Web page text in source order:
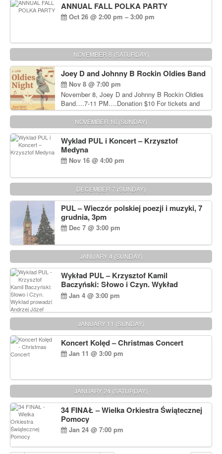
ANNUAL FALL POLKA PARTY
Oct 26 @ 2:00 pm – 3:00 pm
NOVEMBER 8 (SATURDAY)
Joey D and Johnny B Rockin Oldies Band
Nov 8 @ 7:00 pm
November 8, Joey D and Johnny B Rockin Oldies
Band….7-11 PM….Donation $10 For tickets and
information, please call John Wisniewski at 215-
906-1825
NOVEMBER 16 (SUNDAY)
Wyklad PUL i Koncert – Krzysztof
Medyna
Nov 16 @ 4:00 pm
DECEMBER 7 (SUNDAY)
PUL – Wieczór polskiej poezji i muzyki, 7
grudnia, 3pm
Dec 7 @ 3:00 pm
JANUARY 4 (SUNDAY)
Wykład PUL – Krzysztof Kamil
Baczyński: Słowo i Czyn. Wykład
prowadzi Andrzej Józef Dąbrowski
Jan 4 @ 3:00 pm
JANUARY 11 (SUNDAY)
Koncert Kolęd – Christmas Concert
Jan 11 @ 3:00 pm
JANUARY 24 (SATURDAY)
34 FINAŁ – Wielka Orkiestra Świątecznej
Pomocy
Jan 24 @ 7:00 pm